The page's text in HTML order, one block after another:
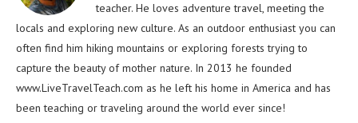
teacher. He loves adventure travel, meeting the
locals and exploring new culture. As an outdoor enthusiast you can
often find him hiking mountains or exploring forests trying to
capture the beauty of mother nature. In 2013 he founded
www.LiveTravelTeach.com as he left his home in America and has
been teaching or traveling around the world ever since!